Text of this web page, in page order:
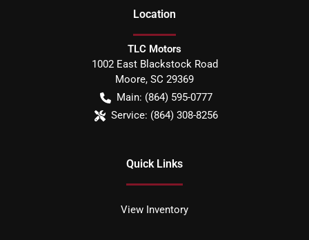
Location
TLC Motors
1002 East Blackstock Road
Moore, SC 29369
Main: (864) 595-0777
Service: (864) 308-8256
Quick Links
View Inventory